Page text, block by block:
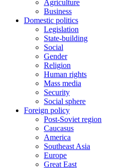
Agriculture
Business
Domestic politics
Legislation
State-building
Social
Gender
Religion
Human rights
Mass media
Security
Social sphere
Foreign policy
Post-Soviet region
Caucasus
America
Southeast Asia
Europe
Great East